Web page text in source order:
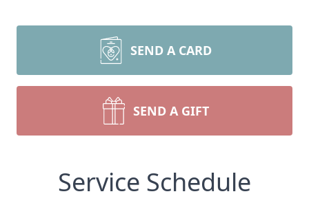
SEND A CARD
SEND A GIFT
Service Schedule